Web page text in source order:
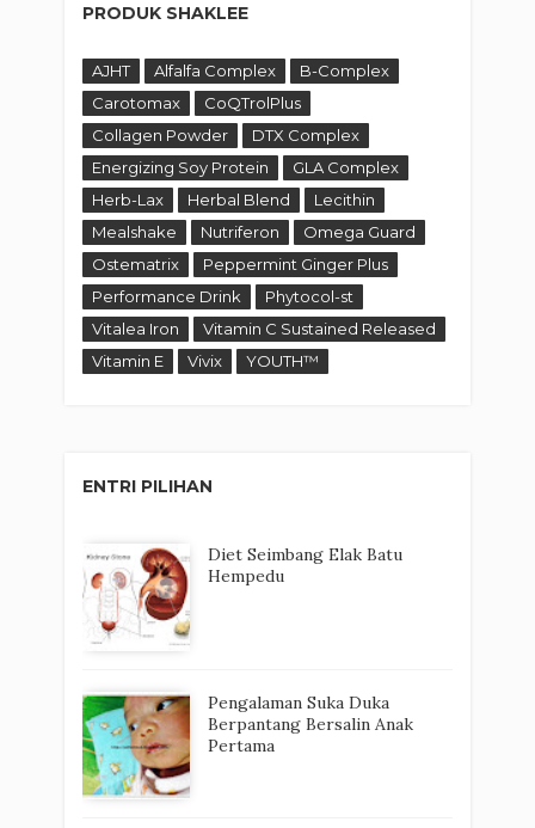
PRODUK SHAKLEE
AJHT Alfalfa Complex
B-Complex
Carotomax
CoQTrolPlus
Collagen Powder
DTX Complex
Energizing Soy Protein
GLA Complex
Herb-Lax
Herbal Blend
Lecithin
Mealshake
Nutriferon
Omega Guard
Ostematrix
Peppermint Ginger Plus
Performance Drink
Phytocol-st
Vitalea Iron
Vitamin C Sustained Released
Vitamin E
Vivix YOUTH™
ENTRI PILIHAN
Diet Seimbang Elak Batu
Hempedu
Pengalaman Suka Duka
Berpantang Bersalin Anak
Pertama